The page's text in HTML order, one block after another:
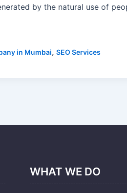
by the natural use of
in Mumbai, SEO Services
WHAT WE DO